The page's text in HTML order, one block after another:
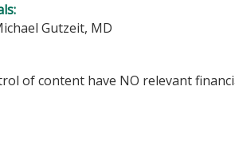
Gutzeit, MD
of content have NO relevant